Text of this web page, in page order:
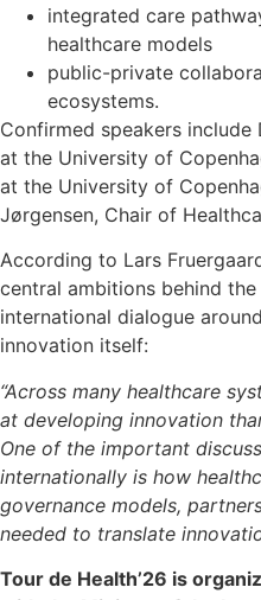
integrated care
healthcare models
public-private
ecosystems.
Confirmed speakers include
at the University of
at the University of
Jørgensen, Chair of
According to Lars
central ambitions behind
international dialogue
innovation itself:
“Across many healthcare
at developing innovation
One of the important
internationally is how
governance models,
needed to translate
Tour de Health’26 is